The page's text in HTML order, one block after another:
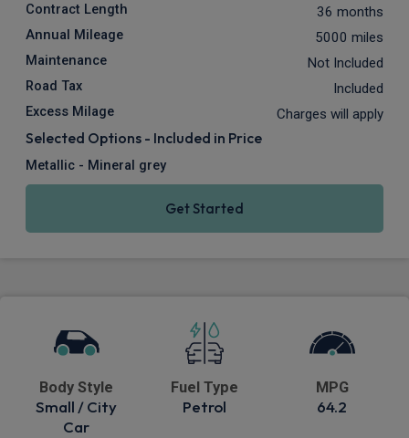
Contract Length 36 months
Annual Mileage 5000 miles
Maintenance Not Included
Road Tax Included
Excess Milage Charges will apply
Selected Options - Included in Price
Metallic - Mineral grey
Get Started
Body Style
Small / City
Car
Fuel Type
Petrol
MPG
64.2